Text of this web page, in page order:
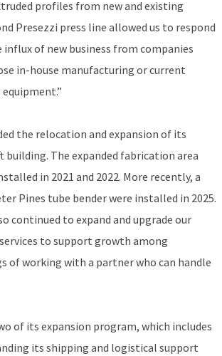
profiles from new and existing
Presezzi press line allowed us to respond
of new business from companies
in-house manufacturing or current
the relocation and expansion of its
The expanded fabrication area
in 2021 and 2022. More recently, a
Pines tube bender were installed in 2025.
continued to expand and upgrade our
to support growth among
of working with a partner who can handle
of its expansion program, which includes
its shipping and logistical support